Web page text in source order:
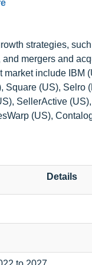
strategies,
mergers and
include IBM
Square (US), Selro
SellerActive
(US),
Details